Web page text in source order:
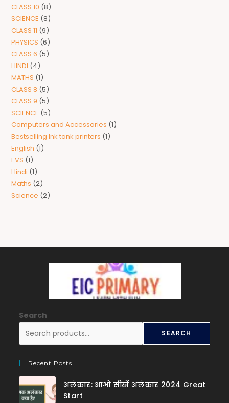
CLASS 10 8
SCIENCE 8
CLASS 11 9
PHYSICS 6
CLASS 6 5
HINDI 4
MATHS 1
CLASS 8 5
CLASS 9 5
SCIENCE 5
Computers and Accessories 1
Bestselling Ink tank printers 1
English 1
EVS 1
Hindi 1
Maths 2
Science 2
Search
SEARCH
Recent Posts
अलंकार: आओ सीखें अलंकार 2024 Great
Start